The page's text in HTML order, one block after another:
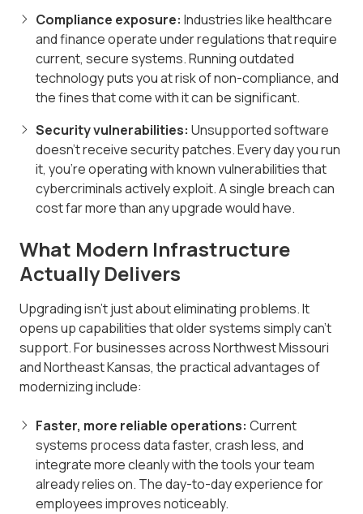
Compliance exposure: Industries like healthcare
and finance operate under regulations that require
current, secure systems. Running outdated
technology puts you at risk of non-compliance, and
the fines that come with it can be significant.
Security vulnerabilities: Unsupported software
doesn't receive security patches. Every day you run
it, you're operating with known vulnerabilities that
cybercriminals actively exploit. A single breach can
cost far more than any upgrade would have.
What Modern Infrastructure
Actually Delivers
Upgrading isn't just about eliminating problems. It
opens up capabilities that older systems simply can't
support. For businesses across Northwest Missouri
and Northeast Kansas, the practical advantages of
modernizing include:
Faster, more reliable operations: Current
systems process data faster, crash less, and
integrate more cleanly with the tools your team
already relies on. The day-to-day experience for
employees improves noticeably.